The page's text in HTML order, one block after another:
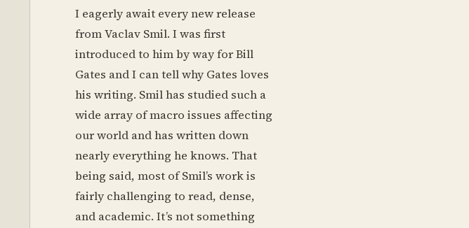
I eagerly await every new release
from Vaclav Smil. I was first
introduced to him by way for Bill
Gates and I can tell why Gates loves
his writing. Smil has studied such a
wide array of macro issues affecting
our world and has written down
nearly everything he knows. That
being said, most of Smil’s work is
fairly challenging to read, dense,
and academic. It’s not something